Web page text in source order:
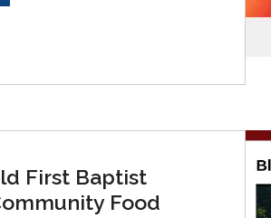
First Baptist
Food